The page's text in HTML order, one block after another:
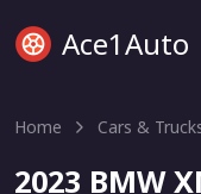
Ace1Auto
Home Cars &
2023 BMW